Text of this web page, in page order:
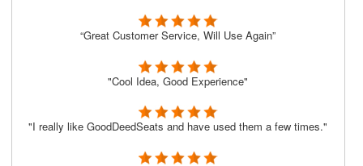
“Great Customer Service, Will Use Again”
"Cool Idea, Good Experience"
"I really like GoodDeedSeats and have used them a few times."